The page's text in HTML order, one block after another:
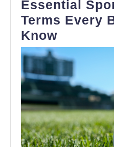
Essential
Terms Every
KnowEssential
Sports
Betting
Terms
Every
Bettor
Should
Know